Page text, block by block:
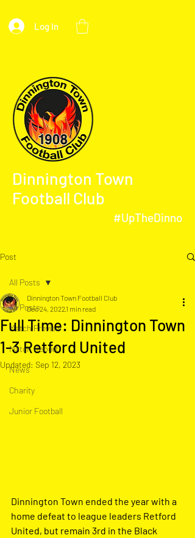
Log In
Dinnington Town
Football Club
#UpTheDinno
Post
All Posts
Match Preview
Match Report
News
Charity
Junior Football
All Posts
Full Time: Dinnington Town
1-3 Retford United
Dinnington Town Football Club
Dec 24, 20221 min read
Updated: Sep 12, 2023
Dinnington Town ended the year with a
home defeat to league leaders Retford
United, but remain 3rd in the Black